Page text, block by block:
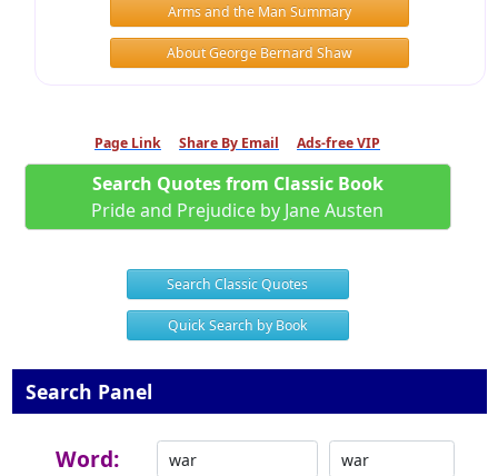
Arms and the Man Summary
About George Bernard Shaw
Page Link Share By Email Ads-free VIP
Search Quotes from Classic Book
Pride and Prejudice by Jane Austen
Search Classic Quotes
Quick Search by Book
Search Panel
Word: